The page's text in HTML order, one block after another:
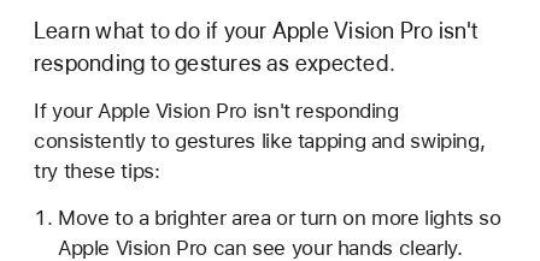
Learn what to do if your Apple Vision Pro isn't
responding to gestures as expected.
If your Apple Vision Pro isn't responding
consistently to gestures like tapping and swiping,
try these tips:
Move to a brighter area or turn on more lights so
Apple Vision Pro can see your hands clearly.